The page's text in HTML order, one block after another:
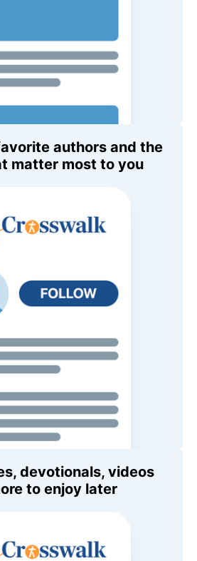
authors and the
matter most to you
devotionals, videos
to enjoy later